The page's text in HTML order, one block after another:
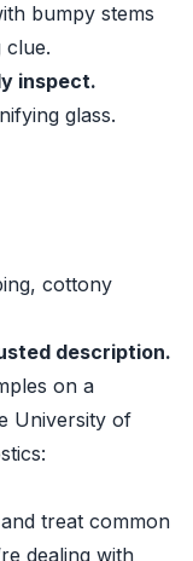
bumpy stems
clue.
inspect.
glass.
cottony
description.
on a
University of
treat common
dealing with